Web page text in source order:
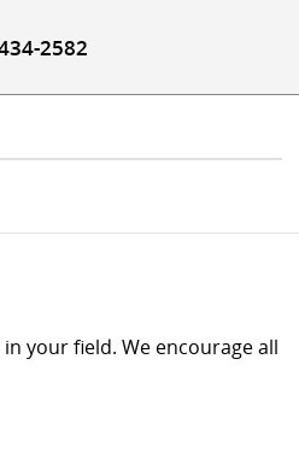
2582
your field. We encourage all